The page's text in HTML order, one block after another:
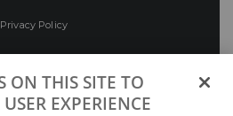
Privacy Policy
ON THIS SITE TO
EXPERIENCE